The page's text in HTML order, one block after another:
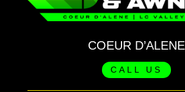
COEUR D’ALENE
CALL US